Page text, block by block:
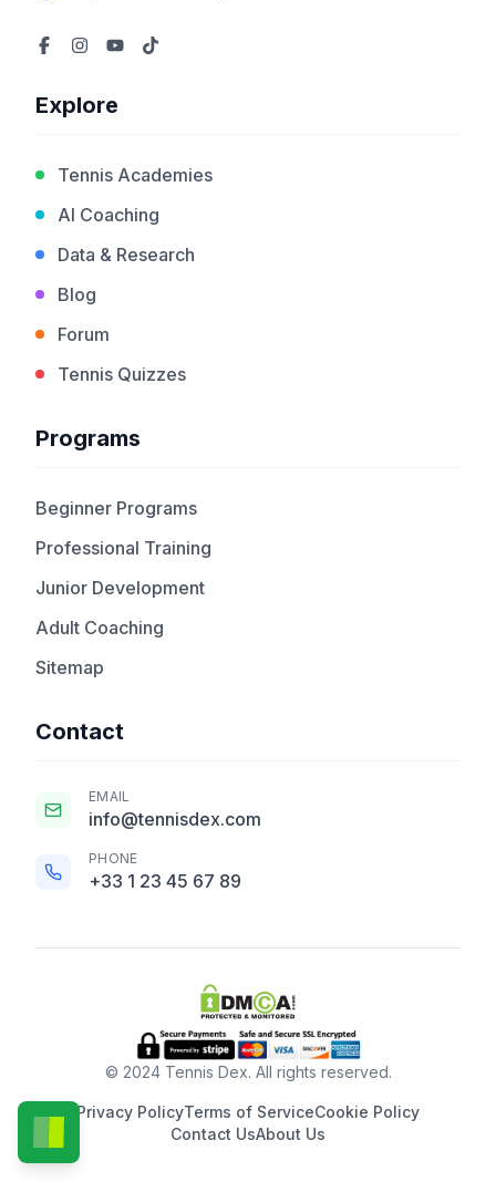
Explore
Tennis Academies
AI Coaching
Data & Research
Blog
Forum
Tennis Quizzes
Programs
Beginner Programs
Professional Training
Junior Development
Adult Coaching
Sitemap
Contact
EMAIL
info@tennisdex.com
PHONE
+33 1 23 45 67 89
© 2024 Tennis Dex. All rights reserved.
Privacy PolicyTerms of ServiceCookie Policy
Contact UsAbout Us